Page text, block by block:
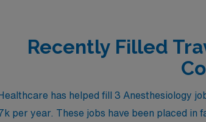
Recently Filled
has helped fill 3 Anesthesiology
per year. These jobs have been placed in